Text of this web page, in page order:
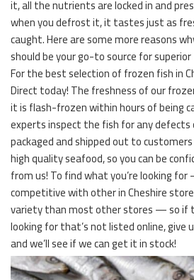
it, all the nutrients are locked in and
when you defrost it, it tastes just as
caught. Here are some more reasons
should be your go-to source for
For the best selection of frozen fish in
Direct today! The freshness of our
it is flash-frozen within hours of being
experts inspect the fish for any defects
packaged and shipped out to customers
high quality seafood, so you can be
from us! To find what you’re looking for
competitive with other in Cheshire
variety than most other stores — so if
looking for that’s not listed online, give
and we’ll see if we can get it in stock!